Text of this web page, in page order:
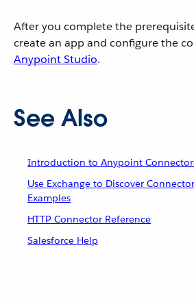
After you complete the
create an app and configure the
Anypoint Studio.
See Also
Introduction to Anypoint
Use Exchange to Discover
Examples
HTTP Connector Reference
Salesforce Help